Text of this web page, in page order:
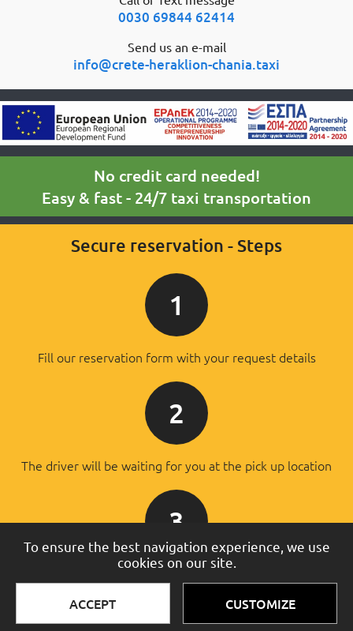
To ensure the best navigation experience, we use
cookies on our site.
ACCEPT CUSTOMIZE
0030 69844 62414
Send us an e-mail
info@crete-heraklion-chania.taxi
No credit card needed!
Easy & fast - 24/7 taxi transportation
Secure reservation - Steps
1
Fill our reservation form with your request details
2
The driver will be waiting for you at the pick up location
3
You will pay the driver after the successful transfer
© 2016 - 2026 Taxi Services. All rights reserved